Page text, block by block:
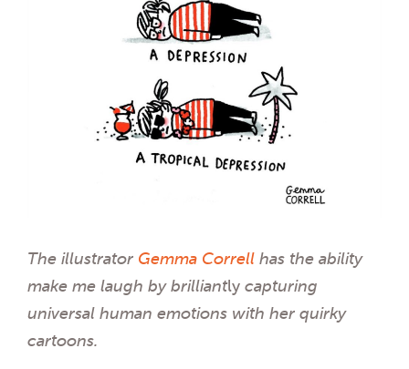
The illustrator Gemma Correll has the ability
make me laugh bybrilliantly capturing
universal human emotions with her quirky
cartoons.